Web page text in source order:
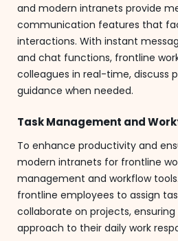
and modern intranets provide
communication features that
interactions. With instant
and chat functions, frontline
colleagues in real-time, discuss
guidance when needed.
Task Management and
To enhance productivity and
modern intranets for frontline
management and workflow
frontline employees to assign
collaborate on projects,
approach to their daily work